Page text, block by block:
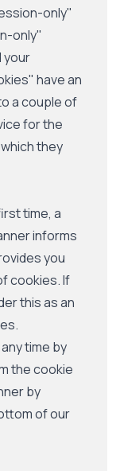
only"
only"
your
have an
a couple of
for the
they
time, a
informs
you
cookies. If
this as an
time by
the cookie
by
of our